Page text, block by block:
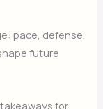
pace, defense,
future
for